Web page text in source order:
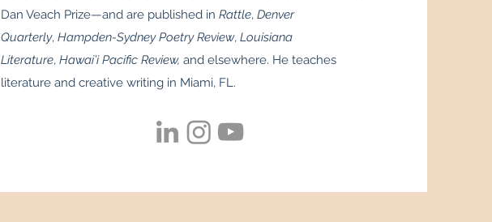
Dan Veach Prize—and are published in Rattle, Denver
Quarterly, Hampden-Sydney Poetry Review, Louisiana
Literature, Hawai’i Pacific Review, and elsewhere. He teaches
literature and creative writing in Miami, FL.